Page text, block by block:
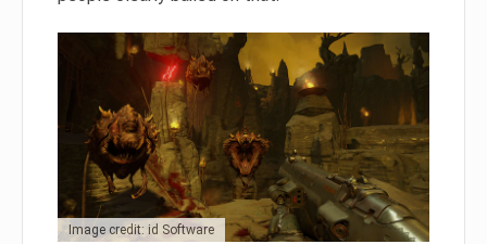
Image credit: id Software